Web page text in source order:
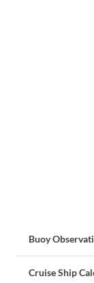
Buoy
Cruise Ship